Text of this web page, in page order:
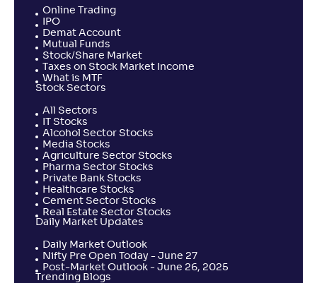
Online Trading
IPO
Demat Account
Mutual Funds
Stock/Share Market
Taxes on Stock Market Income
What is MTF
Stock Sectors
All Sectors
IT Stocks
Alcohol Sector Stocks
Media Stocks
Agriculture Sector Stocks
Pharma Sector Stocks
Private Bank Stocks
Healthcare Stocks
Cement Sector Stocks
Real Estate Sector Stocks
Daily Market Updates
Daily Market Outlook
Nifty Pre Open Today - June 27
Post-Market Outlook - June 26, 2025
Trending Blogs